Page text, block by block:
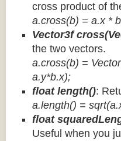
cross product of
a.cross(b) = a.x *
Vector3f
the two vectors.
a.cross(b) =
a.y*b.x);
float length():
a.length() =
float
Useful when you